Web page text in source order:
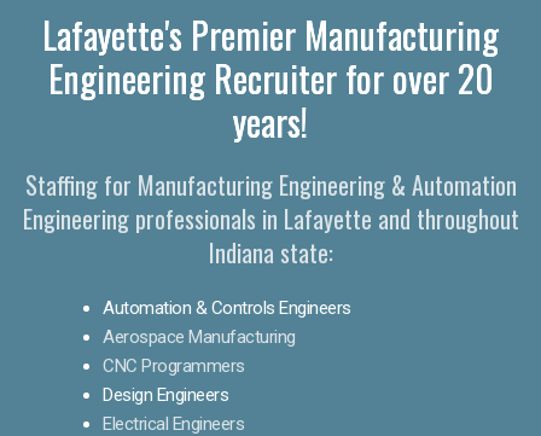
Lafayette's Premier Manufacturing
Engineering Recruiter for over 20
years!
Staffing for Manufacturing Engineering & Automation
Engineering professionals in Lafayette and throughout
Indiana state:
Automation & Controls Engineers
Aerospace Manufacturing
CNC Programmers
Design Engineers
Electrical Engineers